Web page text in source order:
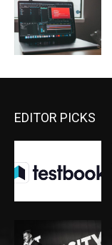
EDITOR PICKS